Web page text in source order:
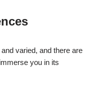
varied, and there are
you in its